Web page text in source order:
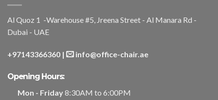
Al Quoz 1 -Warehouse #5, Jreena Street - Al Manara Rd -
Dubai - UAE
+97143366360 | info@office-chair.ae
Opening Hours:
Mon - Friday8:30AM to 6:00PM